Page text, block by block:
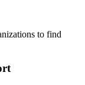
to find